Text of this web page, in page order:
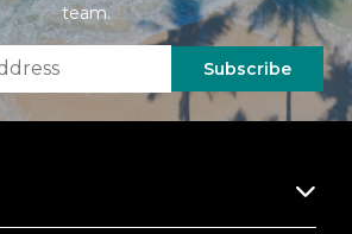
team.
Subscribe